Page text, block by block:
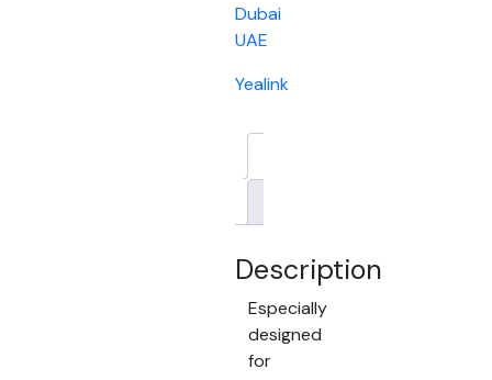
Dubai
UAE
Yealink
Description
Especially
designed
for